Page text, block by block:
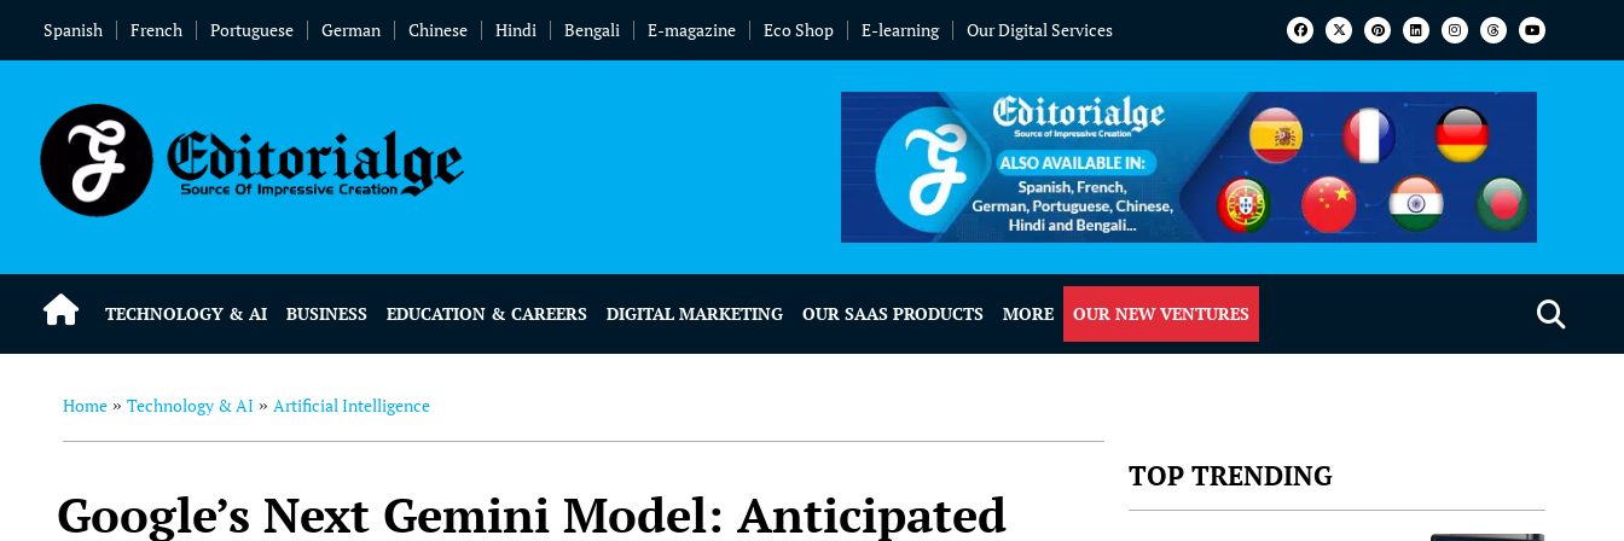
Spanish French Portuguese German Chinese Hindi Bengali E-magazine Eco Shop E-learning Our Digital Services
TECHNOLOGY & AI BUSINESS EDUCATION & CAREERS DIGITAL MARKETING OUR SAAS PRODUCTS MORE OUR NEW VENTURES
Home » Technology & AI » Artificial Intelligence
Google’s Next Gemini Model: Anticipated
TOP TRENDING